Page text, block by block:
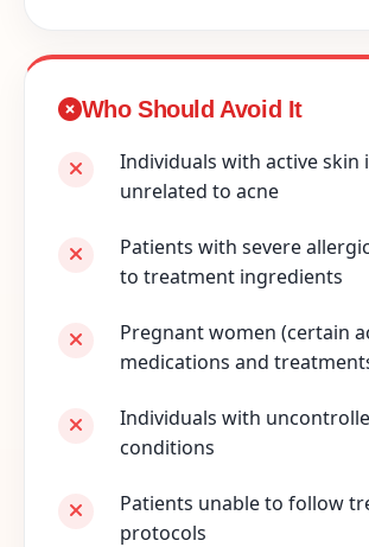
Who Should Avoid It
Individuals with active skin
unrelated to acne
Patients with severe
to treatment ingredients
Pregnant women (certain
medications and
Individuals with
conditions
Patients unable to follow
protocols